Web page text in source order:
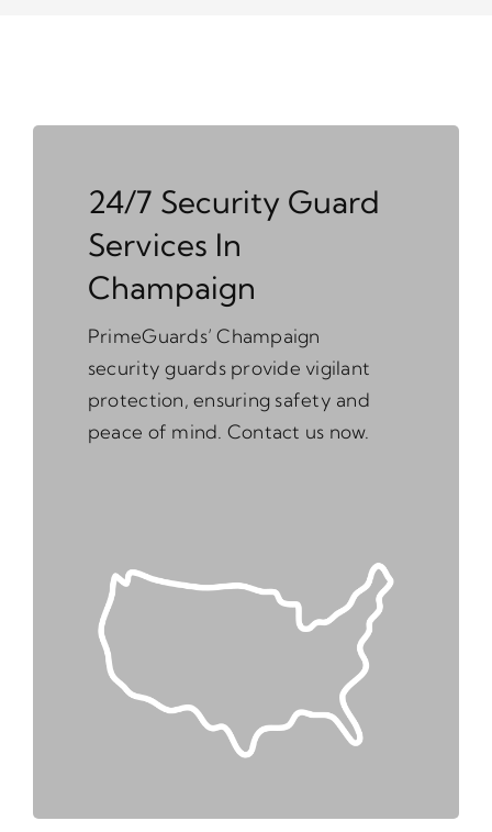
24/7 Security Guard
Services In
Champaign
PrimeGuards’ Champaign
security guards provide vigilant
protection, ensuring safety and
peace of mind. Contact us now.